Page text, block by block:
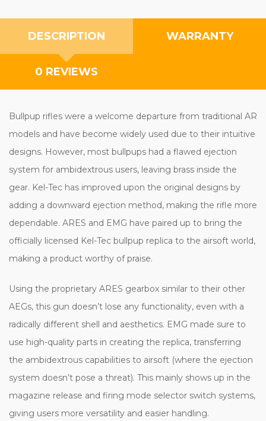
DESCRIPTION WARRANTY
0 REVIEWS
Bullpup rifles were a welcome departure from traditional AR
models and have become widely used due to their intuitive
designs. However, most bullpups had a flawed ejection
system for ambidextrous users, leaving brass inside the
gear. Kel-Tec has improved upon the original designs by
adding a downward ejection method, making the rifle more
dependable. ARES and EMG have paired up to bring the
officially licensed Kel-Tec bullpup replica to the airsoft world,
making a product worthy of praise.
Using the proprietary ARES gearbox similar to their other
AEGs, this gun doesn’t lose any functionality, even with a
radically different shell and aesthetics. EMG made sure to
use high-quality parts in creating the replica, transferring
the ambidextrous capabilities to airsoft (where the ejection
system doesn’t pose a threat). This mainly shows up in the
magazine release and firing mode selector switch systems,
giving users more versatility and easier handling.